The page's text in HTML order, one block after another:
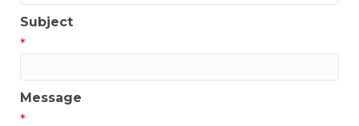
Subject
*
Message
*